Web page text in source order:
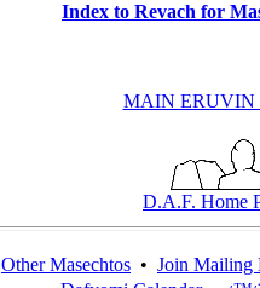
Index to Revach for
MAIN ERUVIN
D.A.F. Home
Other Masechtos • Join Mailing